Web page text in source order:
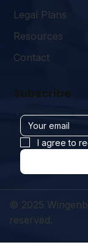
Legal Plans
Resources
Contact
Subscribe
I agree to
© 2025
reserved.